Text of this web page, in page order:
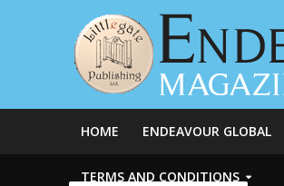
HOME ENDEAVOUR GLOBAL
TERMS AND CONDITIONS